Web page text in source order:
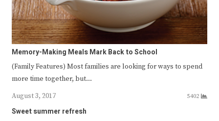
Memory-Making Meals Mark Back to School
(Family Features) Most families are looking for ways to spend
more time together, but…
August 3, 2017
5402
Sweet summer refresh